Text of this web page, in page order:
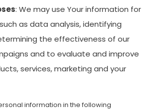
: We may use Your information for
as data analysis, identifying
the effectiveness of our
and to evaluate and improve
services, marketing and your
information in the following